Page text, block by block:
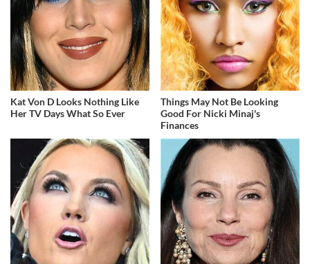
Kat Von D Looks Nothing Like
Her TV Days What So Ever
Things May Not Be Looking
Good For Nicki Minaj's
Finances